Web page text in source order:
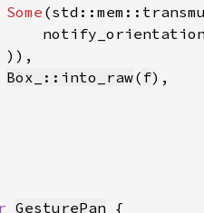
Some
Box_::into_raw( f),
GesturePan {